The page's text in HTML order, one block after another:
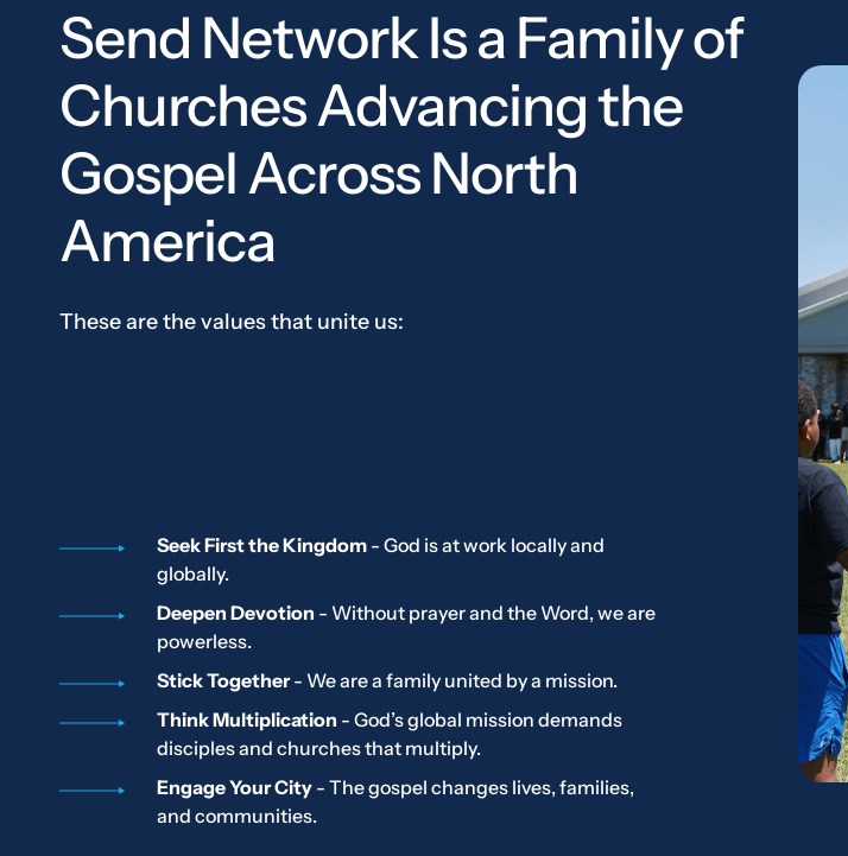
Send Network Is a Family of
Churches Advancing the
Gospel Across North
America
These are the values that unite us:
Seek First the Kingdom - God is at work locally and
globally.
Deepen Devotion - Without prayer and the Word, we are
powerless.
Stick Together- We are a family united by a mission.
Think Multiplication - God’s global mission demands
disciples and churches that multiply.
Engage Your City - The gospel changes lives, families,
and communities.